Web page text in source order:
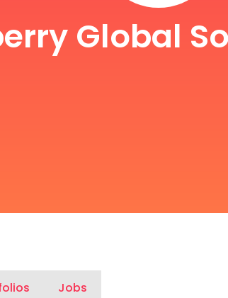
Global
Jobs